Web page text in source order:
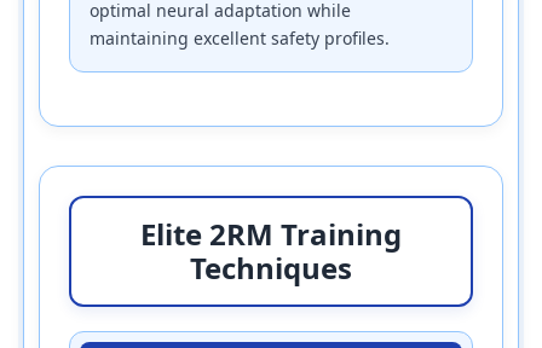
optimal neural adaptation while
maintaining excellent safety profiles.
Elite 2RM Training
Techniques